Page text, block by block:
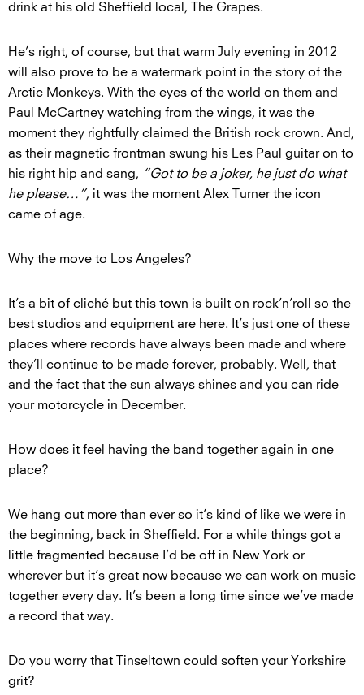
drink at his old Sheffield local, The Grapes.
He’s right, of course, but that warm July evening in 2012
will also prove to be a watermark point in the story of the
Arctic Monkeys. With the eyes of the world on them and
Paul McCartney watching from the wings, it was the
moment they rightfully claimed the British rock crown. And,
as their magnetic frontman swung his Les Paul guitar on to
his right hip and sang, “Got to be a joker, he just do what
he please…”, it was the moment Alex Turner the icon
came of age.
Why the move to Los Angeles?
It’s a bit of cliché but this town is built on rock’n’roll so the
best studios and equipment are here. It’s just one of these
places where records have always been made and where
they’ll continue to be made forever, probably. Well, that
and the fact that the sun always shines and you can ride
your motorcycle in December.
How does it feel having the band together again in one
place?
We hang out more than ever so it’s kind of like we were in
the beginning, back in Sheffield. For a while things got a
little fragmented because I’d be off in New York or
wherever but it’s great now because we can work on music
together every day. It’s been a long time since we’ve made
a record that way.
Do you worry that Tinseltown could soften your Yorkshire
grit?